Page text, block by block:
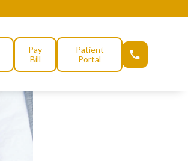
Pay
Bill
Patient
Portal